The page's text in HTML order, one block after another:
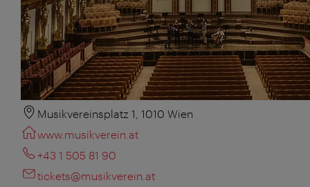
Musikvereinsplatz 1, 1010 Wien
www.musikverein.at
+43 1 505 81 90
tickets@musikverein.at